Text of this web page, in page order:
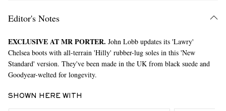
Editor's Notes
EXCLUSIVE AT MR PORTER. John Lobb updates its 'Lawry'
Chelsea boots with all-terrain 'Hilly' rubber-lug soles in this 'New
Standard' version. They've been made in the UK from black suede and
Goodyear-welted for longevity.
SHOWN HERE WITH